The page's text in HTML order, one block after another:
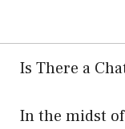
Is There a
In the midst